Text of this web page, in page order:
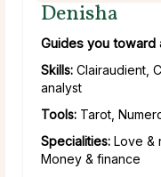
Denisha
Guides you toward
Skills: Clairaudient,
analyst
Tools: Tarot,
Specialities: Love &
Money & finance